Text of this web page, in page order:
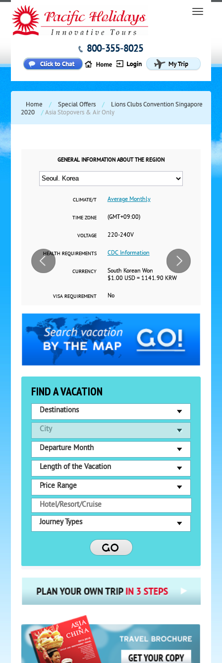
800-355-8025
Home / Special Offers /
Lions Clubs Convention Singapore
2020
/Asia Stopovers & Air Only
GENERAL INFORMATION ABOUT THE REGION
CLIMATE/T Average Monthly
TIME ZONE (GMT+09:00)
VOLTAGE 220-240V
HEALTH REQUIREMENTS CDC Information
CURRENCY
South Korean Won
$1.00 USD = 1141.90 KRW
VISA REQUIREMENT No
FIND A VACATION
Destinations
City
Departure Month
Length of the Vacation
Price Range
Journey Types